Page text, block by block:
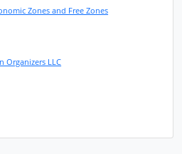
Zones and Free Zones
Organizers LLC